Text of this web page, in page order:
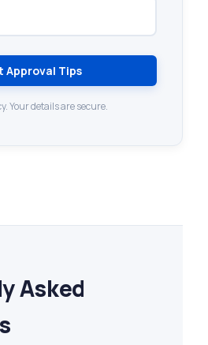
Approval Tips
Your details are secure.
Asked